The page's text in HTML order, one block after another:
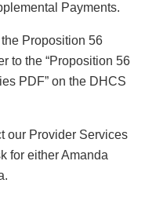
Payments.
Proposition 56
to the “Proposition 56
PDF” on the DHCS
our Provider Services
for either Amanda